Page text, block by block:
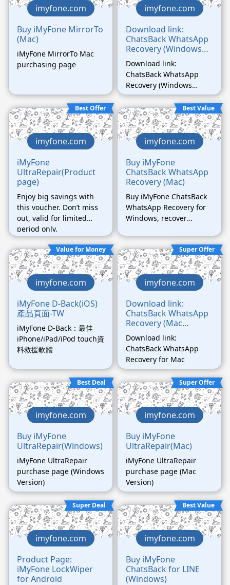
imyfone.com
Buy iMyFone MirrorTo
(Mac)
iMyFone MirrorTo Mac
purchasing page
imyfone.com
Download link:
ChatsBack WhatsApp
Recovery (Windows
Version)
Download link:
ChatsBack WhatsApp
Recovery (Windows
Version)
Best Offer
imyfone.com
iMyFone
UltraRepair(Product
page)
Enjoy big savings with
this voucher. Don’t miss
out, valid for limited
period only.
Best Value
imyfone.com
Buy iMyFone
ChatsBack WhatsApp
Recovery (Mac)
Buy iMyFone ChatsBack
WhatsApp Recovery for
Windows, recover
messages/photos/videos
/files now.
Value for Money
imyfone.com
iMyFone D-Back(iOS)
產品頁面-TW
iMyFone D-Back：最佳
iPhone/iPad/iPod touch資
料救援軟體
Super Offer
imyfone.com
Download link:
ChatsBack WhatsApp
Recovery (Mac
Version)
Download link:
ChatsBack WhatsApp
Recovery for Mac
Best Deal
imyfone.com
Buy iMyFone
UltraRepair(Windows)
iMyFone UltraRepair
purchase page (Windows
Version)
Super Offer
imyfone.com
Buy iMyFone
UltraRepair(Mac)
iMyFone UltraRepair
purchase page (Mac
Version)
Super Deal
imyfone.com
Product Page:
iMyFone LockWiper
for Android
Best Value
imyfone.com
Buy iMyFone
ChatsBack for LINE
(Windows)